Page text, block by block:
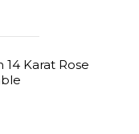
Karat Rose